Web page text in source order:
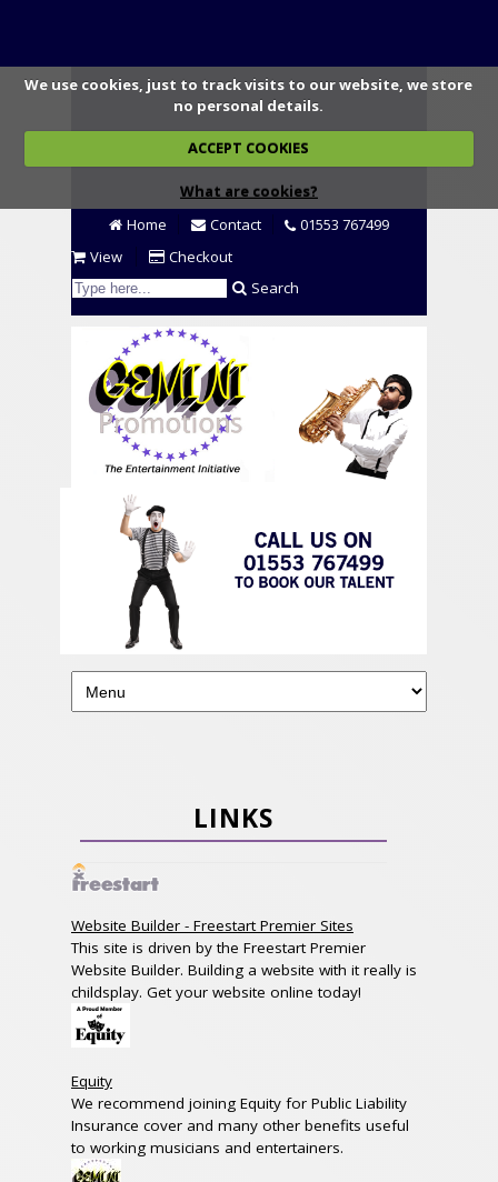
We use cookies, just to track visits to our website, we store
no personal details.
ACCEPT COOKIES
What are cookies?
Home
Contact
01553 767499
View
Checkout
Search
LINKS
Website Builder - Freestart Premier Sites
This site is driven by the Freestart Premier
Website Builder. Building a website with it really is
childsplay. Get your website online today!
Equity
We recommend joining Equity for Public Liability
Insurance cover and many other benefits useful
to working musicians and entertainers.